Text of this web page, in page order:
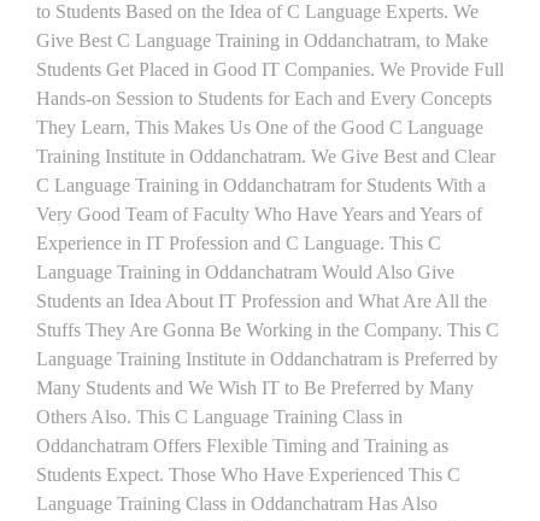
to Students Based on the Idea of C Language Experts. We
Give Best C Language Training in Oddanchatram, to Make
Students Get Placed in Good IT Companies. We Provide Full
Hands-on Session to Students for Each and Every Concepts
They Learn, This Makes Us One of the Good C Language
Training Institute in Oddanchatram. We Give Best and Clear
C Language Training in Oddanchatram for Students With a
Very Good Team of Faculty Who Have Years and Years of
Experience in IT Profession and C Language. This C
Language Training in Oddanchatram Would Also Give
Students an Idea About IT Profession and What Are All the
Stuffs They Are Gonna Be Working in the Company. This C
Language Training Institute in Oddanchatram is Preferred by
Many Students and We Wish IT to Be Preferred by Many
Others Also. This C Language Training Class in
Oddanchatram Offers Flexible Timing and Training as
Students Expect. Those Who Have Experienced This C
Language Training Class in Oddanchatram Has Also